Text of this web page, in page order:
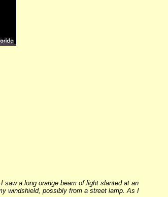
a long orange beam of light slanted at an
windshield, possibly from a street lamp. As I